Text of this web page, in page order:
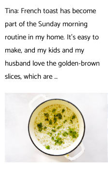
Tina: French toast has become
part of the Sunday morning
routine in my home. It’s easy to
make, and my kids and my
husband love the golden-brown
slices, which are …